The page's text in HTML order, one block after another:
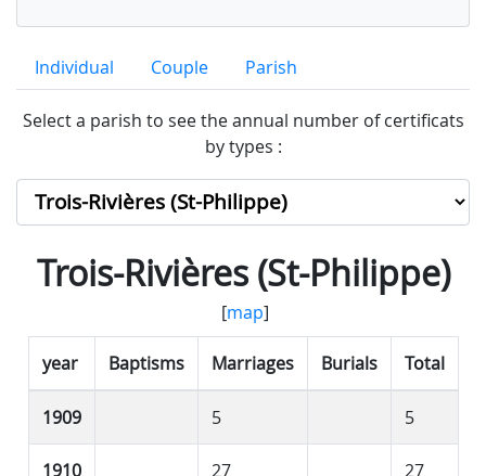
Individual Couple Parish
Select a parish to see the annual number of certificats
by types :
Trois-Rivières (St-Philippe)
[map]
year Baptisms Marriages Burials Total
1909 5 5
1910 27 27